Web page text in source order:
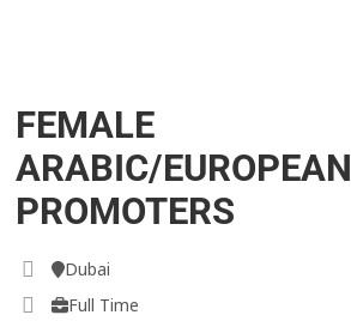
FEMALE
ARABIC/EUROPEAN
PROMOTERS
Dubai
Full Time